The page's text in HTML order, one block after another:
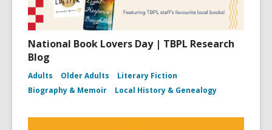
National Book Lovers Day | TBPL Research
Blog
Adults Older Adults
Literary Fiction
Biography & Memoir
Local History & Genealogy